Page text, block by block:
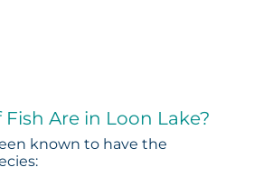
Are in Loon Lake?
known to have the